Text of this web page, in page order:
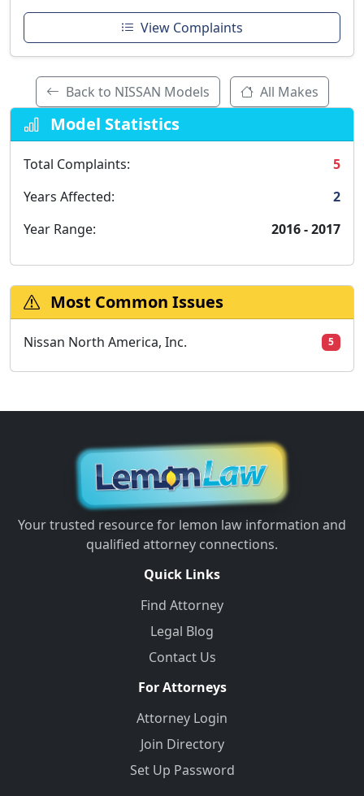
View Complaints
Back to NISSAN Models All Makes
Model Statistics
Total Complaints:
5
Years Affected:
2
Year Range:
2016 - 2017
Most Common Issues
Nissan North America, Inc. 5
Your trusted resource for lemon law information and
qualified attorney connections.
Quick Links
Find Attorney
Legal Blog
Contact Us
For Attorneys
Attorney Login
Join Directory
Set Up Password